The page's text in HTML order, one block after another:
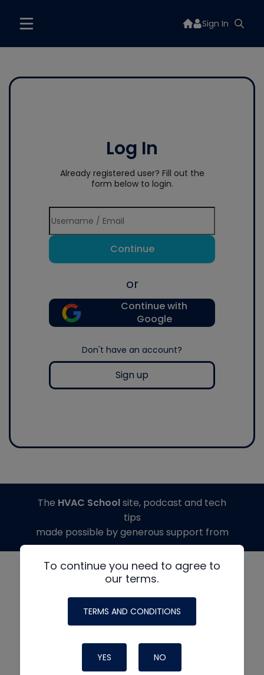
Sign In
Log In
Already registered user? Fill out the
form below to login.
Continue
or
Continue with
Google
Don't have an account?
Sign up
To continue you need to agree to
our terms.
TERMS AND CONDITIONS
YES NO
The HVAC Schoolsite, podcast and tech
tips
made possible by generous support from